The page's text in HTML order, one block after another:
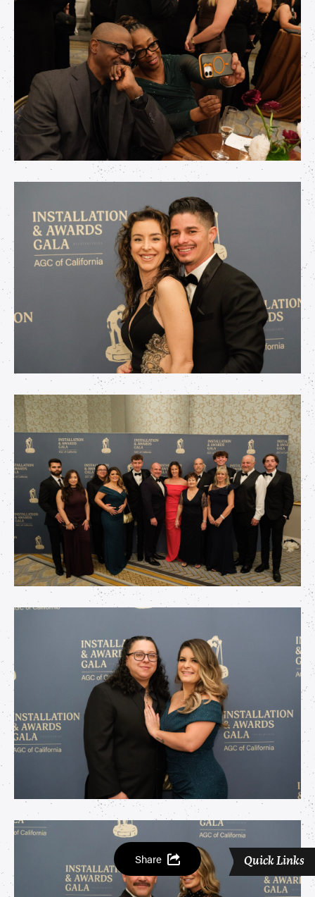
Quick Links
Share